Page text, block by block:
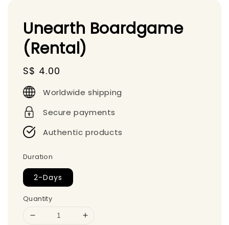
Unearth Boardgame
(Rental)
Regular
price
S$ 4.00
Worldwide shipping
Secure payments
Authentic products
Duration
2-Days
Quantity